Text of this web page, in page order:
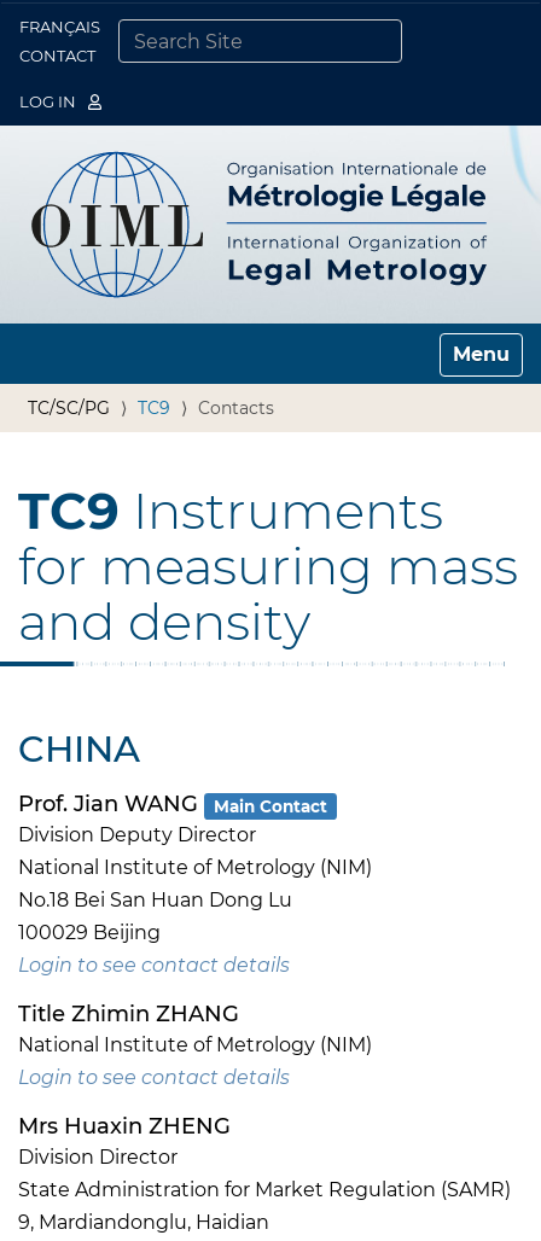
FRANÇAIS
CONTACT
LOG IN
Toggle
TC/SC/PG TC9 Contacts
TC9 Instruments
for measuring mass
and density
CHINA
Prof. Jian WANG Main Contact
Division Deputy Director
National Institute of Metrology (NIM)
No.18 Bei San Huan Dong Lu
100029 Beijing
Login to see contact details
Title Zhimin ZHANG
National Institute of Metrology (NIM)
Login to see contact details
Mrs Huaxin ZHENG
Division Director
State Administration for Market Regulation (SAMR)
9, Mardiandonglu, Haidian